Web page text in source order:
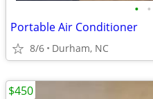
• •
Portable Air Conditioner
8/6 Durham, NC
$450